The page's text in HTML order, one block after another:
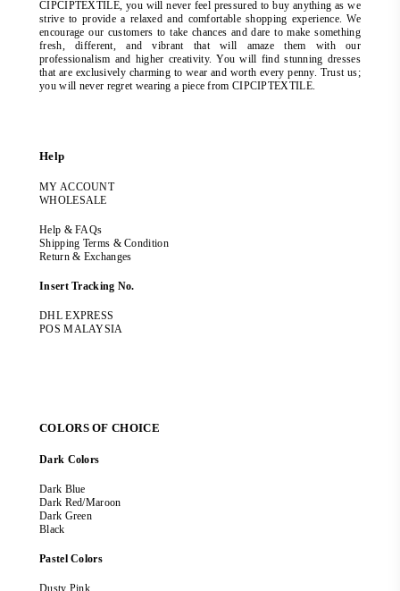
CIPCIPTEXTILE, you will never feel pressured to buy anything as we
strive to provide a relaxed and comfortable shopping experience. We
encourage our customers to take chances and dare to make something
fresh, different, and vibrant that will amaze them with our
professionalism and higher creativity. You will find stunning dresses
that are exclusively charming to wear and worth every penny. Trust us;
you will never regret wearing a piece from CIPCIPTEXTILE.
Help
MY ACCOUNT
WHOLESALE
Help & FAQs
Shipping Terms & Condition
Return & Exchanges
Insert Tracking No.
DHL EXPRESS
POS MALAYSIA
COLORS OF CHOICE
Dark Colors
Dark Blue
Dark Red/Maroon
Dark Green
Black
Pastel Colors
Dusty Pink